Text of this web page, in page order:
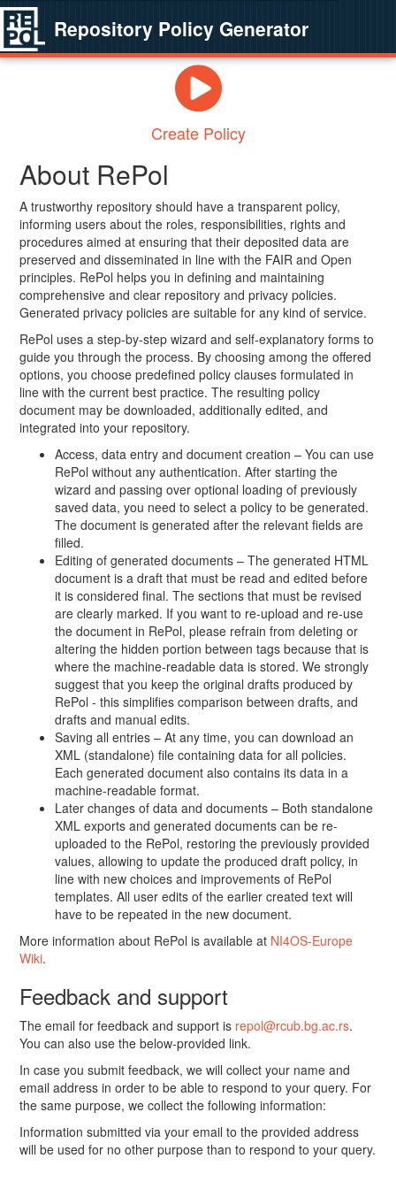
Repository Policy Generator
Create Policy
About RePol
A trustworthy repository should have a transparent policy,
informing users about the roles, responsibilities, rights and
procedures aimed at ensuring that their deposited data are
preserved and disseminated in line with the FAIR and Open
principles. RePol helps you in defining and maintaining
comprehensive and clear repository and privacy policies.
Generated privacy policies are suitable for any kind of service.
RePol uses a step-by-step wizard and self-explanatory forms to
guide you through the process. By choosing among the offered
options, you choose predefined policy clauses formulated in
line with the current best practice. The resulting policy
document may be downloaded, additionally edited, and
integrated into your repository.
Access, data entry and document creation – You can use
RePol without any authentication. After starting the
wizard and passing over optional loading of previously
saved data, you need to select a policy to be generated.
The document is generated after the relevant fields are
filled.
Editing of generated documents – The generated HTML
document is a draft that must be read and edited before
it is considered final. The sections that must be revised
are clearly marked. If you want to re-upload and re-use
the document in RePol, please refrain from deleting or
altering the hidden portion between tags because that is
where the machine-readable data is stored. We strongly
suggest that you keep the original drafts produced by
RePol - this simplifies comparison between drafts, and
drafts and manual edits.
Saving all entries – At any time, you can download an
XML (standalone) file containing data for all policies.
Each generated document also contains its data in a
machine-readable format.
Later changes of data and documents – Both standalone
XML exports and generated documents can be re-
uploaded to the RePol, restoring the previously provided
values, allowing to update the produced draft policy, in
line with new choices and improvements of RePol
templates. All user edits of the earlier created text will
have to be repeated in the new document.
More information about RePol is available at NI4OS-Europe
Wiki.
Feedback and support
The email for feedback and support is repol@rcub.bg.ac.rs.
You can also use the below-provided link.
In case you submit feedback, we will collect your name and
email address in order to be able to respond to your query. For
the same purpose, we collect the following information:
Information submitted via your email to the provided address
will be used for no other purpose than to respond to your query.